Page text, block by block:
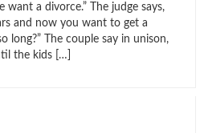
want a divorce.” The judge says,
and now you want to get a
long?” The couple say in unison,
the kids […]